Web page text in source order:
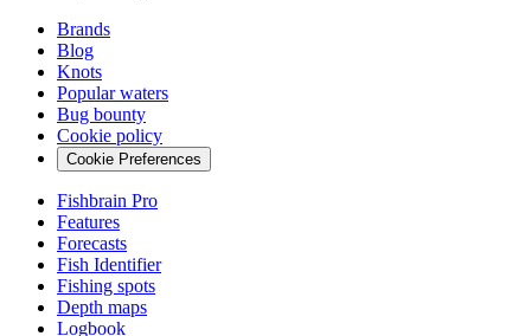
Brands
Blog
Knots
Popular waters
Bug bounty
Cookie policy
Cookie Preferences
Fishbrain Pro
Features
Forecasts
Fish Identifier
Fishing spots
Depth maps
Logbook